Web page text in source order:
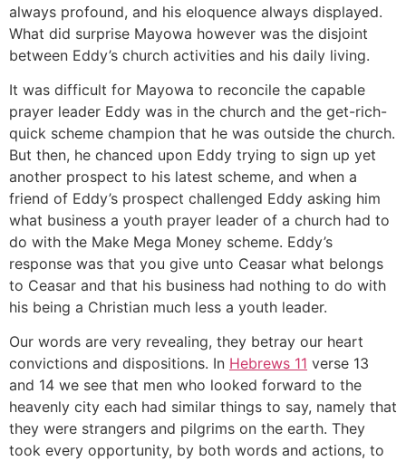
always profound, and his eloquence always displayed.
What did surprise Mayowa however was the disjoint
between Eddy’s church activities and his daily living.
It was difficult for Mayowa to reconcile the capable
prayer leader Eddy was in the church and the get-rich-
quick scheme champion that he was outside the church.
But then, he chanced upon Eddy trying to sign up yet
another prospect to his latest scheme, and when a
friend of Eddy’s prospect challenged Eddy asking him
what business a youth prayer leader of a church had to
do with the Make Mega Money scheme. Eddy’s
response was that you give unto Ceasar what belongs
to Ceasar and that his business had nothing to do with
his being a Christian much less a youth leader.
Our words are very revealing, they betray our heart
convictions and dispositions. In Hebrews 11 verse 13
and 14 we see that men who looked forward to the
heavenly city each had similar things to say, namely that
they were strangers and pilgrims on the earth. They
took every opportunity, by both words and actions, to